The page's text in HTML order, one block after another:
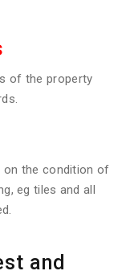
of the property
on the condition of
eg tiles and all
and